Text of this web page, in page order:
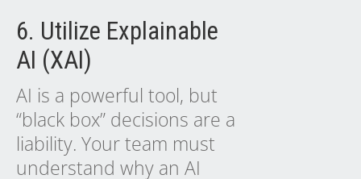
6. Utilize Explainable
AI (XAI)
AI is a powerful tool, but
“black box” decisions are a
liability. Your team must
understand why an AI